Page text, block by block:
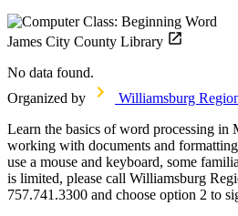
James City County Library
No data found.
Organized by
Williamsburg
Learn the basics of word processing
working with documents and
use a mouse and keyboard, some
is limited, please call Williamsburg
757.741.3300 and choose option 2 to